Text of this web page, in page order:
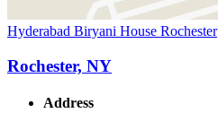
Hyderabad Biryani House Rochester
Rochester, NY
Address